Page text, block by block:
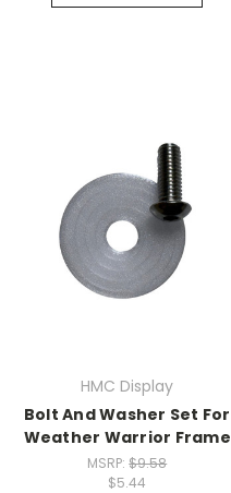
HMC Display
Bolt And Washer Set For
Weather Warrior Frame
MSRP:$9.58
$5.44